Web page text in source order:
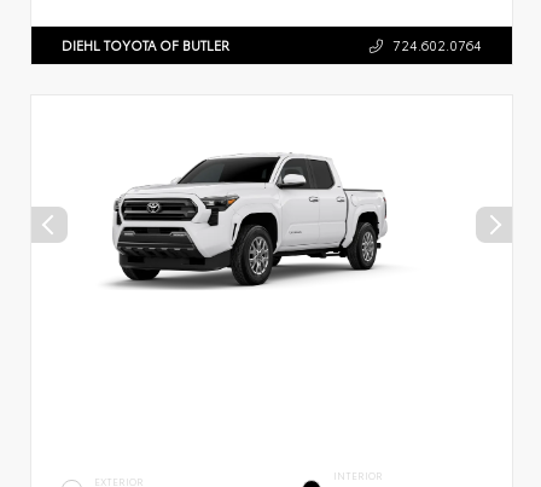
DIEHL TOYOTA OF BUTLER 724.602.0764
EXTERIOR INTERIOR